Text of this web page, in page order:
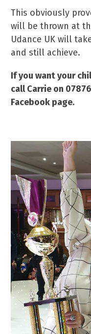
This obviously
will be thrown at
Udance UK will
and still achieve.
If you want your
call Carrie on
Facebook page.